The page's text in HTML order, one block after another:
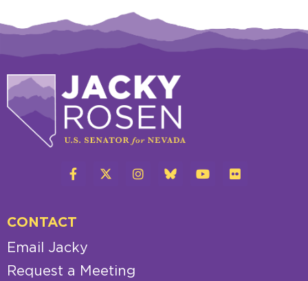
CONTACT
Email Jacky
Request a Meeting